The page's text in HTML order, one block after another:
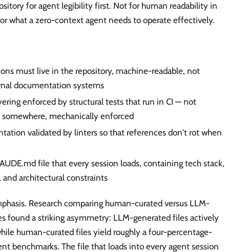
for agent legibility first. Not for human readability in
what a zero-context agent needs to operate effectively.
must live in the repository, machine-readable, not
documentation systems
enforced by structural tests that run in CI — not
mechanically enforced
validated by linters so that references don't rot when
file that every session loads, containing tech stack,
architectural constraints
Research comparing human-curated versus LLM-
found a striking asymmetry: LLM-generated files actively
human-curated files yield roughly a four-percentage-
benchmarks. The file that loads into every agent session